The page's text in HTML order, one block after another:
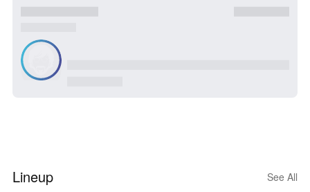
Lineup See All